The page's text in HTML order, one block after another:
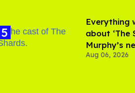
Everything
about ‘The
Murphy’s
Aug 06, 2026